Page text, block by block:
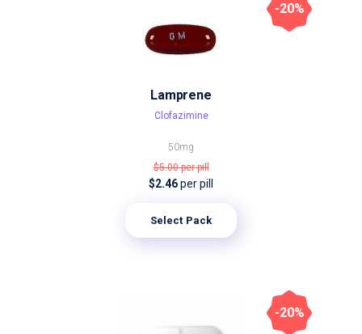
Lamprene
Clofazimine
50mg
$5.00per pill
$2.46per pill
Select Pack
-20%
-20%